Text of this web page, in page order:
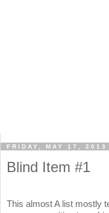
FRIDAY, MAY 17, 2013
Blind Item #1
This almost A list mostly